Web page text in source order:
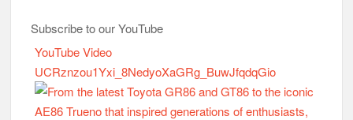
Subscribe to our YouTube
YouTube Video
UCRznzou1Yxi_8NedyoXaGRg_BuwJfqdqGio